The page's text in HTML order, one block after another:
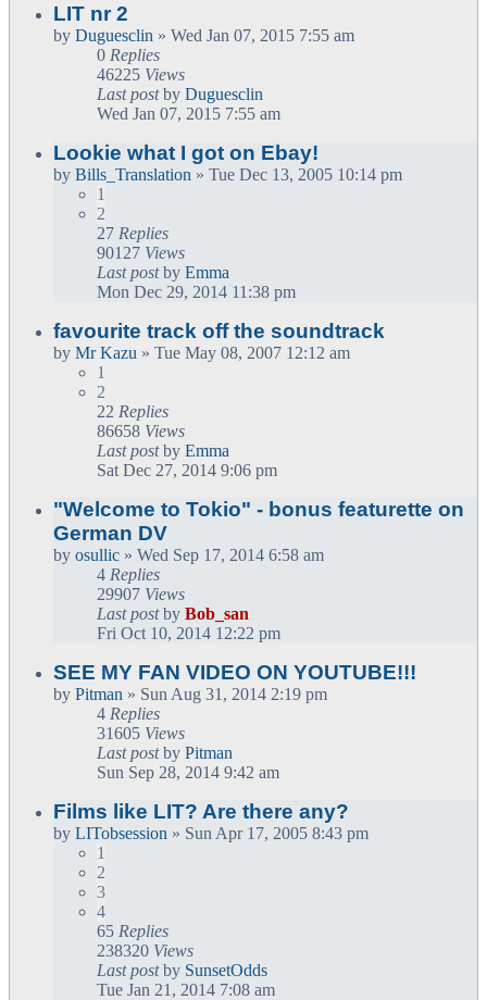
LIT nr 2
by Duguesclin » Wed Jan 07, 2015 7:55 am
0 Replies
46225 Views
Last postby Duguesclin
Wed Jan 07, 2015 7:55 am
Lookie what I got on Ebay!
by Bills_Translation » Tue Dec 13, 2005 10:14 pm
1
2
27 Replies
90127 Views
Last postby Emma
Mon Dec 29, 2014 11:38 pm
favourite track off the soundtrack
by Mr Kazu » Tue May 08, 2007 12:12 am
1
2
22 Replies
86658 Views
Last postby Emma
Sat Dec 27, 2014 9:06 pm
"Welcome to Tokio" - bonus featurette on
German DV
by osullic » Wed Sep 17, 2014 6:58 am
4 Replies
29907 Views
Last postby Bob_san
Fri Oct 10, 2014 12:22 pm
SEE MY FAN VIDEO ON YOUTUBE!!!
by Pitman » Sun Aug 31, 2014 2:19 pm
4 Replies
31605 Views
Last postby Pitman
Sun Sep 28, 2014 9:42 am
Films like LIT? Are there any?
by LITobsession » Sun Apr 17, 2005 8:43 pm
1
2
3
4
65 Replies
238320 Views
Last postby SunsetOdds
Tue Jan 21, 2014 7:08 am